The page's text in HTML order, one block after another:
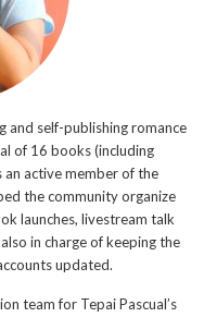
and self-publishing romance
of 16 books (including
active member of the
the community organize
launches, livestream talk
in charge of keeping the
updated.
team for Tepai Pascual’s